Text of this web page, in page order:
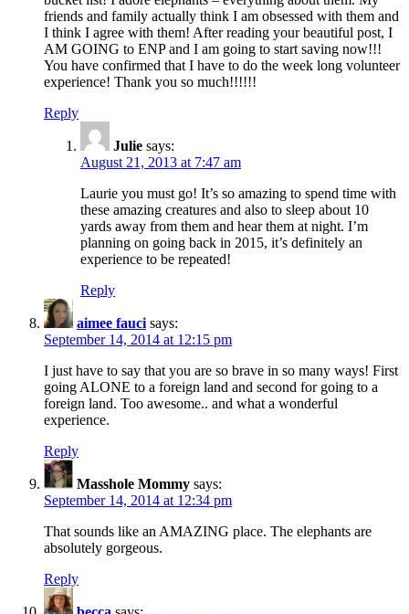
friends and family actually think I am obsessed with them and
I think I agree with them! After reading your beautiful post, I
AM GOING to ENP and I am going to start saving now!!!
You have confirmed that I have to do the week long volunteer
experience! Thank you so much!!!!!!
Reply
Julie says:
August 21, 2013 at 7:47 am
Laurie you must go! It’s so amazing to spend time with
these amazing creatures and also to sleep about 10
yards away from them and hear them at night. I’m
planning on going back in 2015, it’s definitely an
experience to be repeated!
Reply
aimee fauci says:
September 14, 2014 at 12:15 pm
I just have to say that you are so brave in so many ways! First
going ALONE to a foreign land and second for going to a
foreign land. Too awesome.. and what a wonderful
experience.
Reply
Masshole Mommy says:
September 14, 2014 at 12:34 pm
That sounds like an AMAZING place. The elephants are
absolutely gorgeous.
Reply